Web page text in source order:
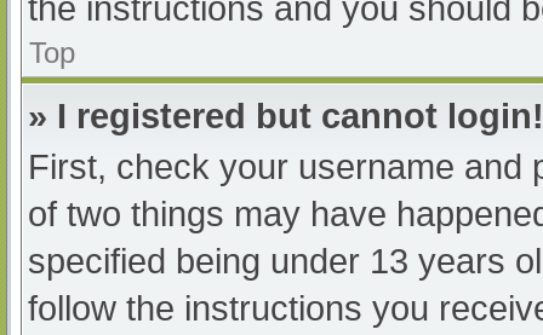
the instructions and you should
Top
» I registered but cannot login!
First, check your username and
of two things may have
specified being under 13 years
follow the instructions you